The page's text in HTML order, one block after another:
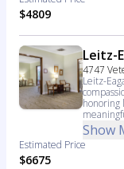
$4809
Leitz-
4747
Leitz-
honoring
Show
Estimated Price
$6675